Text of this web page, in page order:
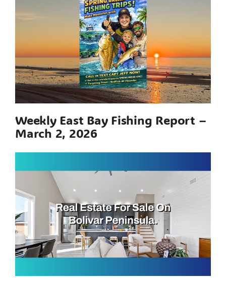
Weekly East Bay Fishing Report –
March 2, 2026